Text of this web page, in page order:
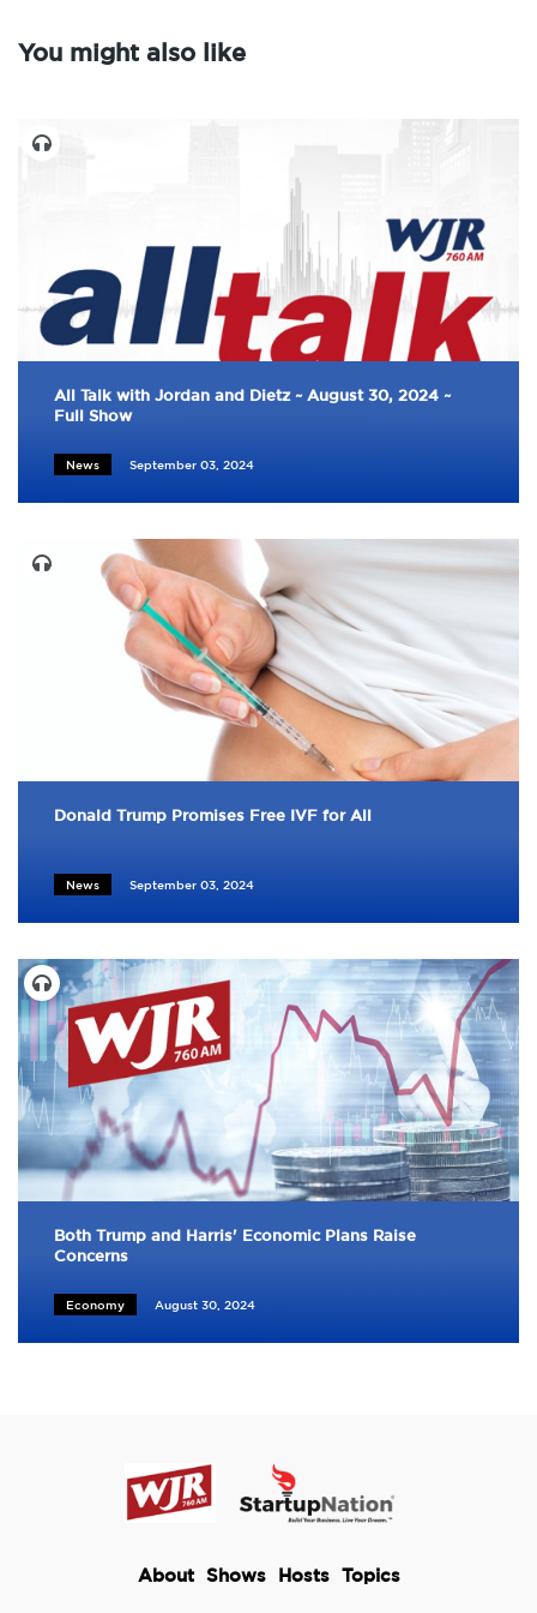
You might also like
All Talk with Jordan and Dietz ~ August 30, 2024 ~
Full Show
News September 03, 2024
Donald Trump Promises Free IVF for All
News September 03, 2024
Both Trump and Harris' Economic Plans Raise
Concerns
Economy August 30, 2024
About Shows Hosts Topics